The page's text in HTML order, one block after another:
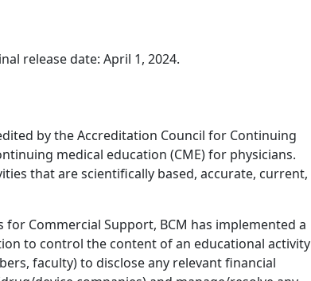
release date: April 1, 2024.
by the Accreditation Council for Continuing
medical education (CME) for physicians.
that are scientifically based, accurate, current,
for Commercial Support, BCM has implemented a
to control the content of an educational activity
faculty) to disclose any relevant financial